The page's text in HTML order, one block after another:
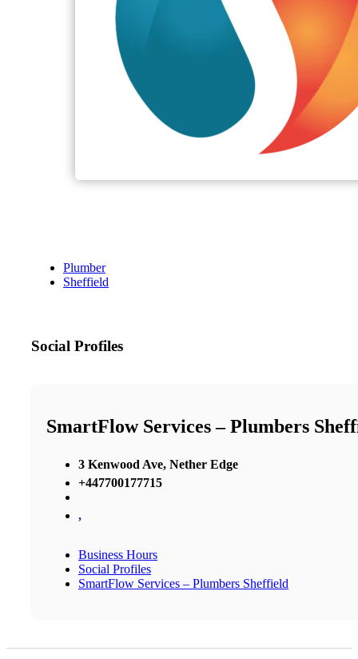
Plumber
Sheffield
Social Profiles
SmartFlow Services – Plumbers
3 Kenwood Ave, Nether Edge
+447700177715
,
Business Hours
Social Profiles
SmartFlow Services – Plumbers Sheffield